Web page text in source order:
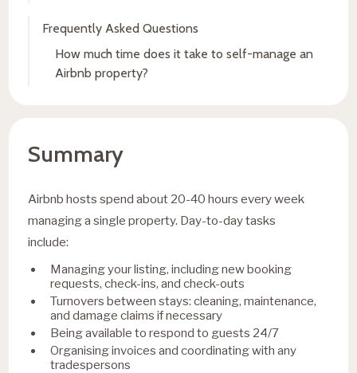
Frequently Asked Questions
How much time does it take to self-manage an
Airbnb property?
Summary
Airbnb hosts spend about 20-40 hours every week
managing a single property. Day-to-day tasks
include:
Managing your listing, including new booking
requests, check-ins, and check-outs
Turnovers between stays: cleaning, maintenance,
and damage claims if necessary
Being available to respond to guests 24/7
Organising invoices and coordinating with any
tradespersons